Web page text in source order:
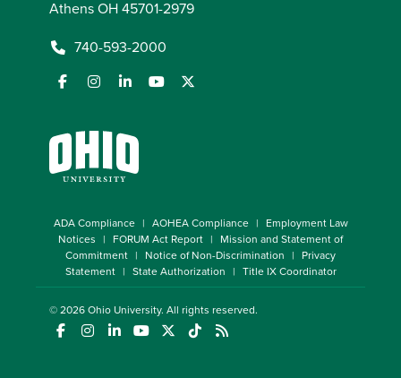
Athens OH 45701-2979
740-593-2000
ADA Compliance AOHEA Compliance
Employment Law
Notices
FORUM Act Report
Mission and Statement of
Commitment
Notice of Non-Discrimination
Privacy
Statement
State Authorization Title IX Coordinator
© 2026Ohio University. All rights reserved.